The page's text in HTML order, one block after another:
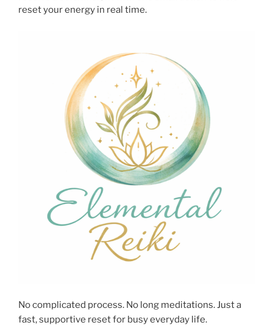
reset your energy in real time.
No complicated process. No long meditations. Just a
fast, supportive reset for busy everyday life.